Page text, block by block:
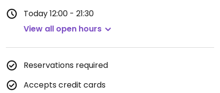
Today12:00 - 21:30
View all open hours
Reservations required
Accepts credit cards